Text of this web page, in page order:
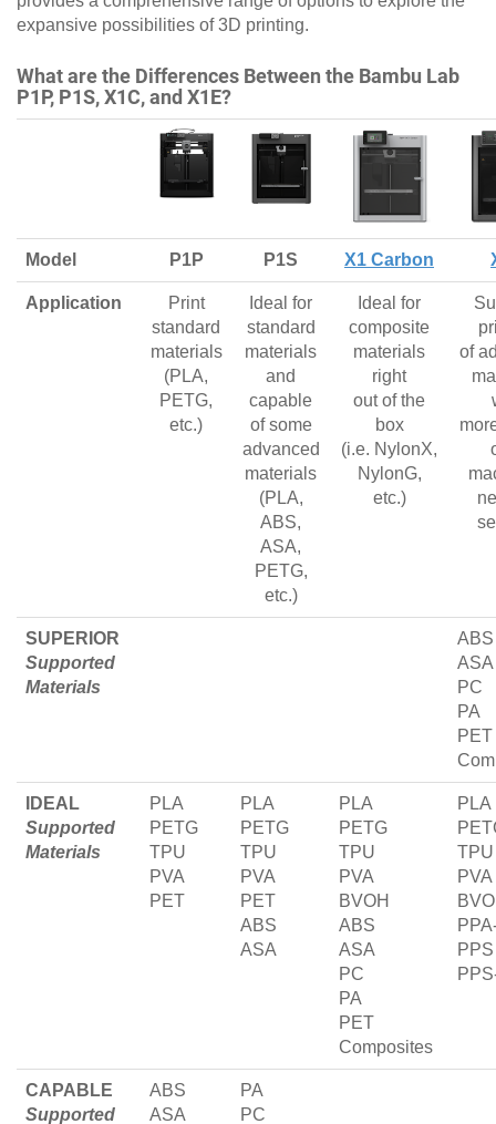
expansive possibilities of 3D printing.
What are the Differences Between the Bambu Lab
P1P, P1S, X1C, and X1E?
Model P1P P1S X1 Carbon
Application
Print
standard
materials
(PLA,
PETG,
etc.)
Ideal for
standard
materials
and
capable
of some
advanced
materials
(PLA,
ABS,
ASA,
PETG,
etc.)
Ideal for
composite
materials
right
out of the
box
(i.e. NylonX,
NylonG,
etc.)
of
SUPERIOR
Supported
Materials
ABS
ASA
PC
PA
PET
IDEAL
Supported
Materials
PLA
PETG
TPU
PVA
PET
PLA
PETG
TPU
PVA
PET
ABS
ASA
PLA
PETG
TPU
PVA
BVOH
ABS
ASA
PC
PA
PET
Composites
PLA
TPU
PVA
PPS
CAPABLE
Supported
ABS
ASA
PA
PC